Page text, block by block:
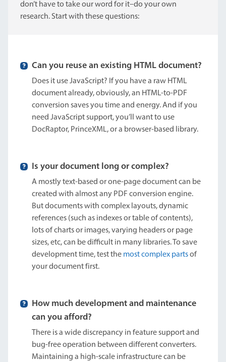
don’t have to take our word for it–do your own
research. Start with these questions:
Can you reuse an existing HTML document?
Does it use JavaScript? If you have a raw HTML
document already, obviously, an HTML-to-PDF
conversion saves you time and energy. And if you
need JavaScript support, you’ll want to use
DocRaptor, PrinceXML, or a browser-based library.
Is your document long or complex?
A mostly text-based or one-page document can be
created with almost any PDF conversion engine.
But documents with complex layouts, dynamic
references (such as indexes or table of contents),
lots of charts or images, varying headers or page
sizes, etc, can be difficult in many libraries. To save
development time, test the most complex partsof
your document first.
How much development and maintenance
can you afford?
There is a wide discrepancy in feature support and
bug-free operation between different converters.
Maintaining a high-scale infrastructure can be